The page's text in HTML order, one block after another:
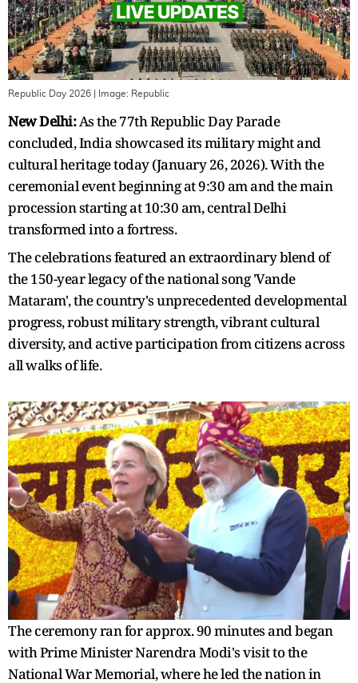
Republic Day 2026 | Image: Republic
New Delhi:As the 77th Republic Day Parade
concluded,India showcased its military might and
cultural heritage today (January 26, 2026). With the
ceremonial event beginning at 9:30 am and the main
procession starting at 10:30 am, central Delhi
transformed into a fortress.
The celebrations featured an extraordinary blend of
the 150-year legacy of the national song 'Vande
Mataram', the country's unprecedented developmental
progress, robust military strength, vibrant cultural
diversity, and active participation from citizens across
all walks of life.
The ceremony ran for approx. 90 minutes and began
with Prime Minister Narendra Modi's visit to the
National War Memorial, where he led the nation in